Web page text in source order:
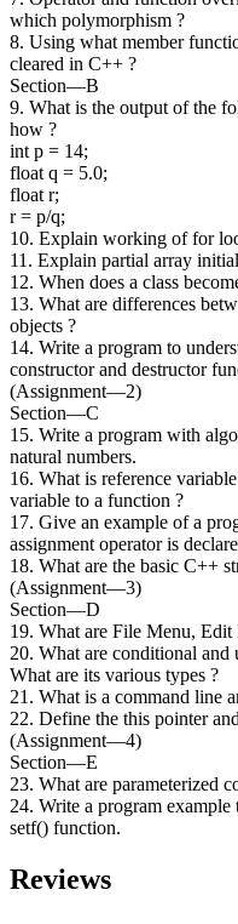
which polymorphism ?
8. Using what member
cleared in C++ ?
Section—B
9. What is the output of the
how ?
int p = 14;
float q = 5.0;
float r;
r = p/q;
10. Explain working of for
11. Explain partial array
12. When does a class
13. What are differences
objects ?
14. Write a program to
constructor and destructor
(Assignment—2)
Section—C
15. Write a program with
natural numbers.
16. What is reference
variable to a function ?
17. Give an example of a
assignment operator is
18. What are the basic C++
(Assignment—3)
Section—D
19. What are File Menu, Edit
20. What are conditional and
What are its various types ?
21. What is a command line
22. Define the this pointer
(Assignment—4)
Section—E
23. What are parameterized
24. Write a program
setf() function.
Reviews